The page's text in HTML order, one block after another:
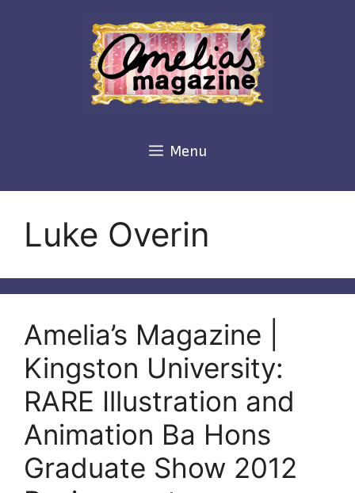
Menu
Luke Overin
Amelia’s Magazine |
Kingston University:
RARE Illustration and
Animation Ba Hons
Graduate Show 2012